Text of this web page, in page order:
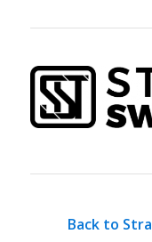
Back to